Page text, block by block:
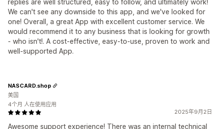
replies are well structured, easy to follow, and ultimately work!
We can't see any downside to this app, and we've looked for
one! Overall, a great App with excellent customer service. We
would recommend it to any business that is looking for growth
- who isn't!. A cost-effective, easy-to-use, proven to work and
well-supported App.
2025年9月2日
Awesome support experience! There was an internal technical
NASCARD.shop
美国
4个月 人在使用应用